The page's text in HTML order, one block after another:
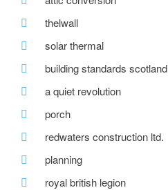
thelwall
solar thermal
building standards scotland
a quiet revolution
porch
redwaters construction ltd.
planning
royal british legion